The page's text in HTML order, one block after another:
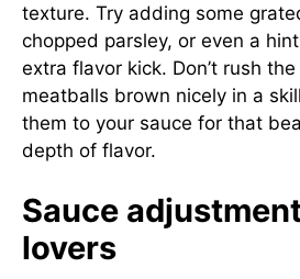
texture. Try adding some
chopped parsley, or even a
extra flavor kick. Don’t rush
meatballs brown nicely in a
them to your sauce for that
depth of flavor.
Sauce
lovers